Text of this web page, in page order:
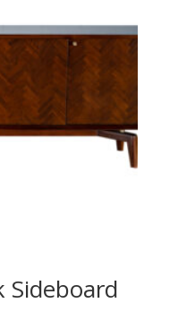
Sideboard